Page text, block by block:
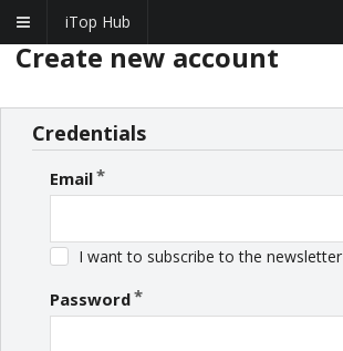
iTop Hub
Create new account
Credentials
Email
I want to subscribe to the newsletter
Password